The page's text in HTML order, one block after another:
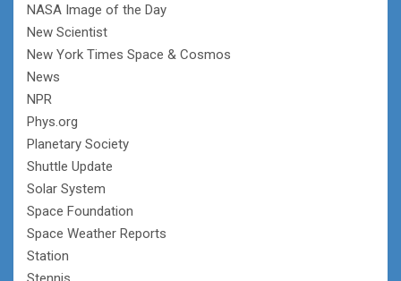
NASA Image of the Day
New Scientist
New York Times Space & Cosmos
News
NPR
Phys.org
Planetary Society
Shuttle Update
Solar System
Space Foundation
Space Weather Reports
Station